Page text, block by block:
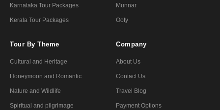
Karnataka Tour Packages
Kerala Tour Packages
Munnar
Ooty
Tour By Theme
Cultural and Heritage
Honeymoon and Romantic
Nature and Wildlife
Spiritual and pilgrimage
Company
About Us
Contact Us
Travel Blog
Payment Options